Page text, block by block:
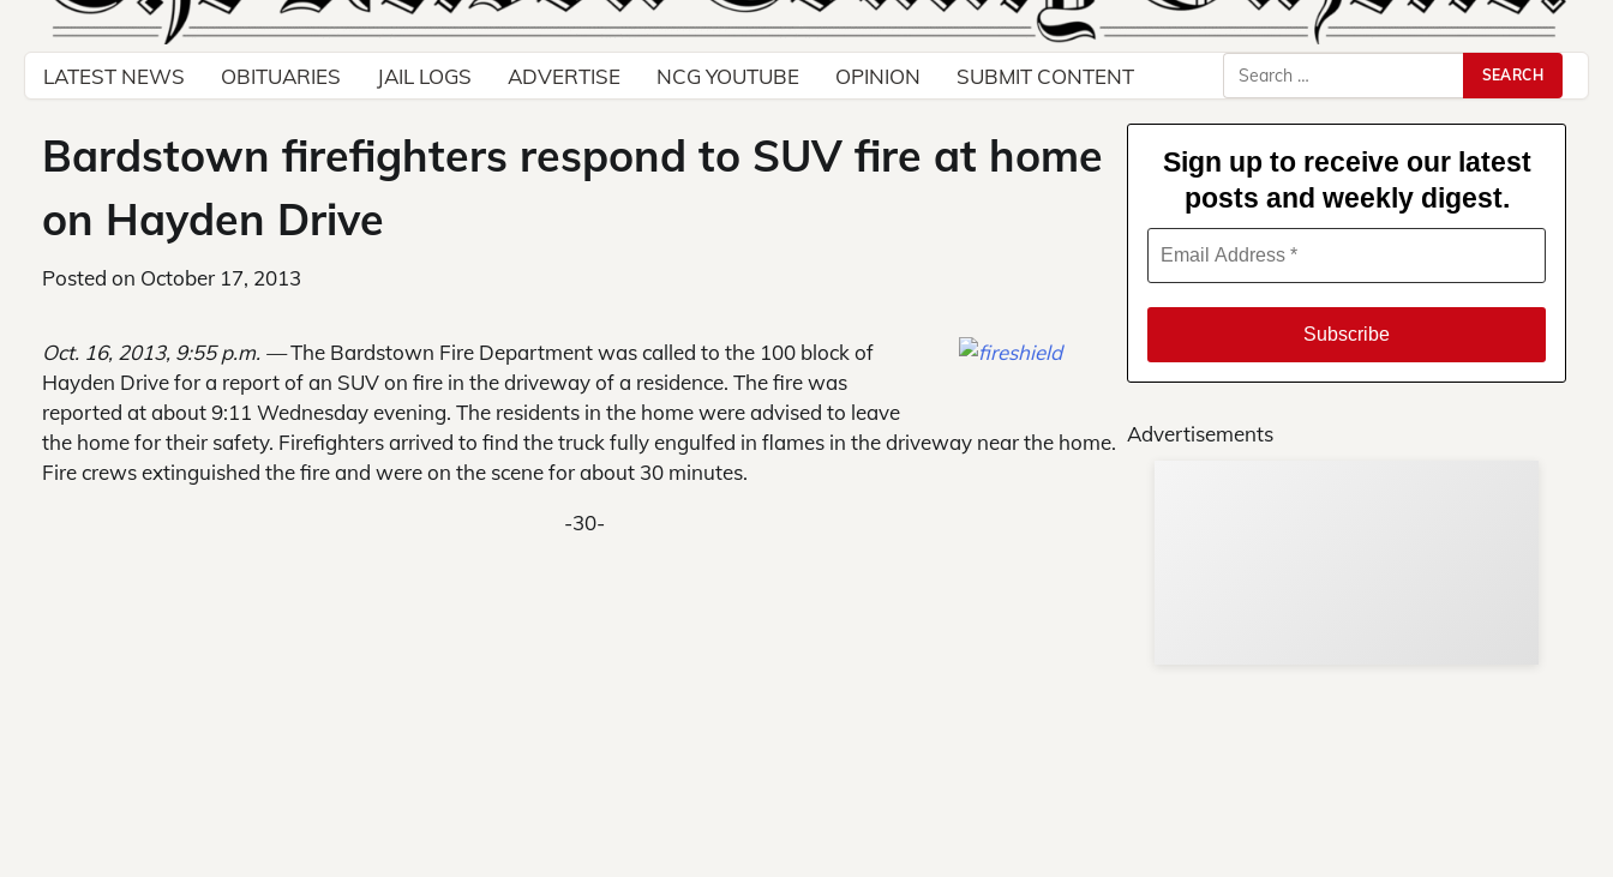
LATEST NEWS OBITUARIES JAIL LOGS ADVERTISE NCG YOUTUBE OPINION SUBMIT CONTENT
Search
for:
Bardstown firefighters respond to SUV fire at home
on Hayden Drive
Posted on October 17, 2013
Oct. 16, 2013, 9:55 p.m. —The Bardstown Fire Department was called to the 100 block of
Hayden Drive for a report of an SUV on fire in the driveway of a residence. The fire was
reported at about 9:11 Wednesday evening. The residents in the home were advised to leave
the home for their safety. Firefighters arrived to find the truck fully engulfed in flames in the driveway near the home.
Fire crews extinguished the fire and were on the scene for about 30 minutes.
-30-
Sign up to receive our latest
posts and weekly digest.
Advertisements